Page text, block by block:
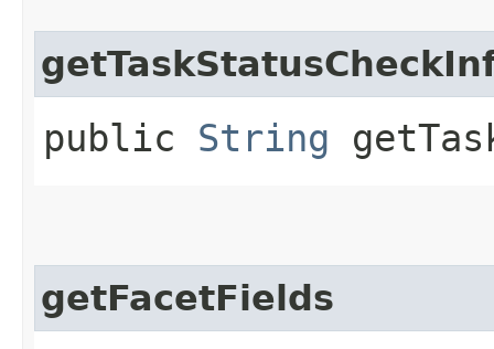
public String
getFacetFields